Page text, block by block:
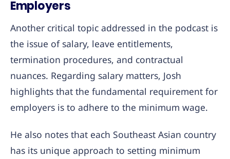
Employers
Another critical topic addressed in the podcast is
the issue of salary, leave entitlements,
termination procedures, and contractual
nuances. Regarding salary matters, Josh
highlights that the fundamental requirement for
employers is to adhere to the minimum wage.
He also notes that each Southeast Asian country
has its unique approach to setting minimum